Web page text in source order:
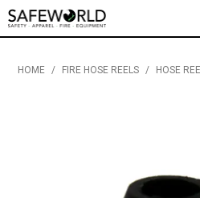
HOME / FIRE HOSE REELS / HOSE